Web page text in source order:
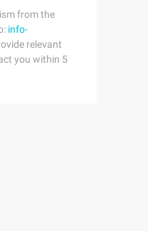
from the
info-
relevant
you within 5